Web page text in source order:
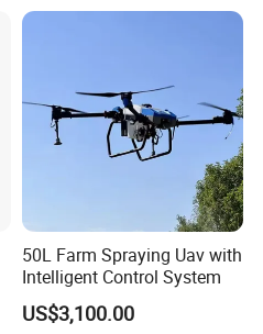
Trailer Trailed Towable
Towed Tow Behind
50L Farm Spraying Uav with
Intelligent Control System
US$3,100.00